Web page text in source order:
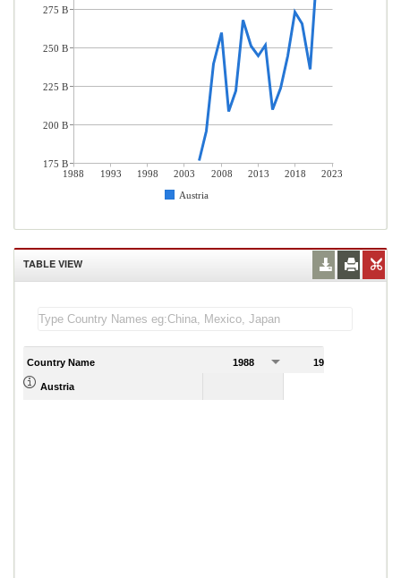
1988 1993 1998 2003 2008 2013 2018
2023
Austria
275 B
250 B
225 B
200 B
175 B
TABLE VIEW
Country Name 1988 1989
Austria